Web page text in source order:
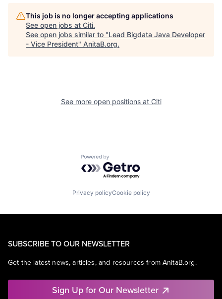
This job is no longer accepting applications
See open jobs at Citi.
See open jobs similar to "Lead Bigdata Java Developer
- Vice President" AnitaB.org.
See more open positions at Citi
Powered by Getro.com
Privacy policyCookie policy
SUBSCRIBE TO OUR NEWSLETTER
Get the latest news, articles, and resources from AnitaB.org.
Sign Up for Our Newsletter